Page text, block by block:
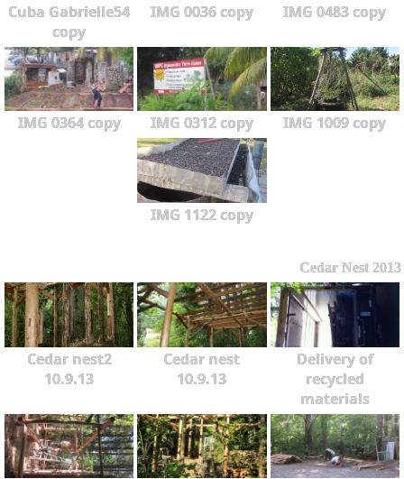
Cuba Gabrielle54
copy
IMG 0036 copy IMG 0483 copy
IMG 0364 copy IMG 0312 copy IMG 1009 copy
IMG 1122 copy
Cedar Nest 2013
Cedar nest2
10.9.13
Cedar nest
10.9.13
Delivery of
recycled
materials